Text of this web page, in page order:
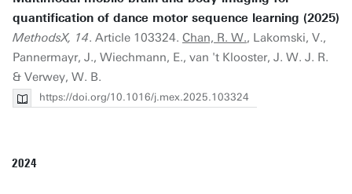
quantification of dance motor sequence learning (2025)
MethodsX, 14. Article 103324. Chan, R. W., Lakomski, V.,
Pannermayr, J., Wiechmann, E., van 't Klooster, J. W. J. R.
& Verwey, W. B.
https://doi.org/10.1016/j.mex.2025.103324
2024